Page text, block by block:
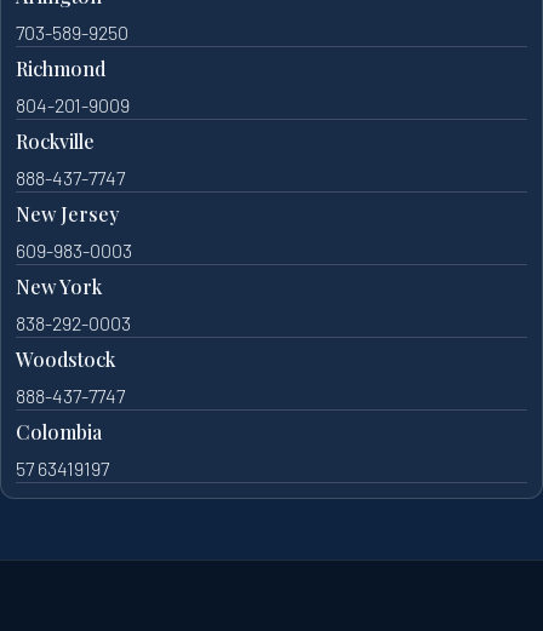
703-589-9250
Richmond
804-201-9009
Rockville
888-437-7747
New Jersey
609-983-0003
New York
838-292-0003
Woodstock
888-437-7747
Colombia
57 63419197